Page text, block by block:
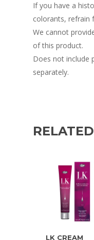
If you have a
colorants, refrain
We cannot
of this product.
Does not include
separately.
LK CREAM